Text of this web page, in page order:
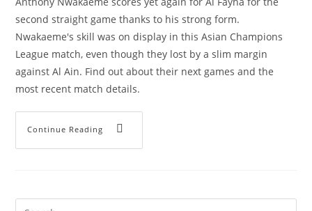
second straight game thanks to his strong form.
Nwakaeme's skill was on display in this Asian Champions
League match, even though they lost by a slim margin
against Al Ain. Find out about their next games and the
most recent match details.
Continue Reading